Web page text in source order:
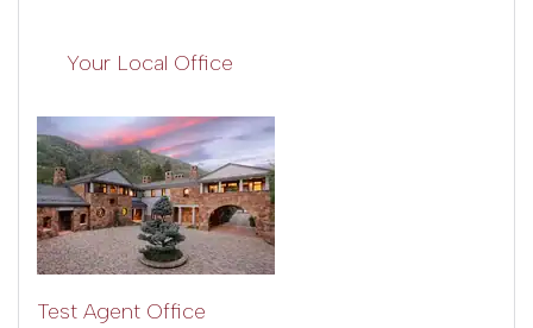
Your Local Office
Test Agent Office